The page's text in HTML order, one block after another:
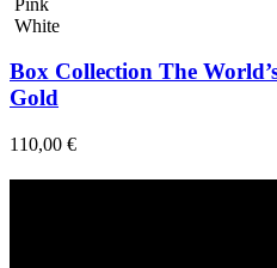
White
Box Collection The
Gold
110,00 €